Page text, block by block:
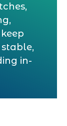
stable,
in-